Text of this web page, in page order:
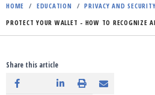
HOME / EDUCATION / PRIVACY AND SECURITY
PROTECT YOUR WALLET - HOW TO RECOGNIZE
Share this article